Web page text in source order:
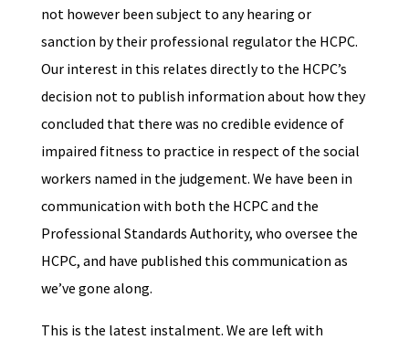
not however been subject to any hearing or
sanction by their professional regulator the HCPC.
Our interest in this relates directly to the HCPC’s
decision not to publish information about how they
concluded that there was no credible evidence of
impaired fitness to practice in respect of the social
workers named in the judgement. We have been in
communication with both the HCPC and the
Professional Standards Authority, who oversee the
HCPC, and have published this communication as
we’ve gone along.
This is the latest instalment. We are left with